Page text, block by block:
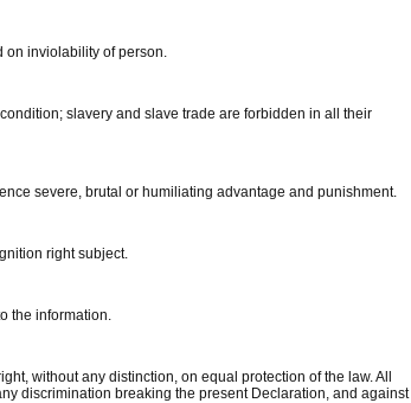
on inviolability of person.
slavery and slave trade are forbidden in all their
severe, brutal or humiliating advantage and punishment.
right subject.
the information.
without any distinction, on equal protection of the law. All
discrimination breaking the present Declaration, and against